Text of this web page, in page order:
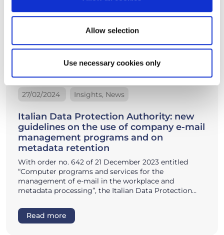
Allow selection
Use necessary cookies only
27/02/2024 Insights, News
Italian Data Protection Authority: new
guidelines on the use of company e-mail
management programs and on
metadata retention
With order no. 642 of 21 December 2023 entitled
“Computer programs and services for the
management of e-mail in the workplace and
metadata processing”, the Italian Data Protection…
Read more